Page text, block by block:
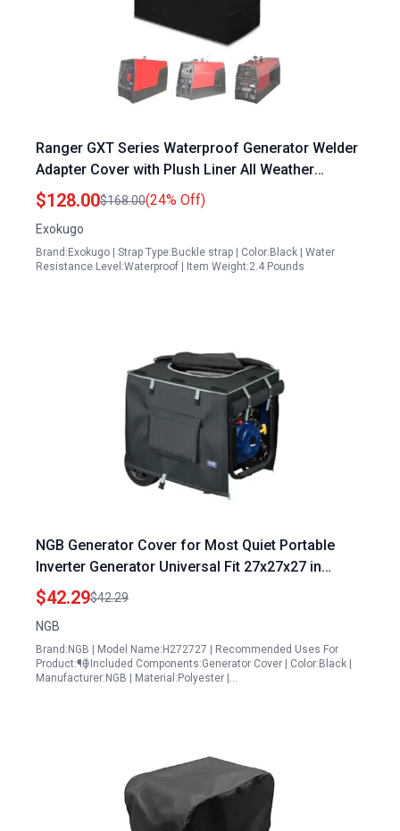
Ranger GXT Series Waterproof Generator Welder
Adapter Cover with Plush Liner All Weather
Protection Black
$128.00$168.00(24% Off)
Exokugo
Brand:Exokugo | Strap Type:Buckle strap | Color:Black | Water
Resistance Level:Waterproof | Item Weight:2.4 Pounds
NGB Generator Cover for Most Quiet Portable
Inverter Generator Universal Fit 27x27x27 in
Heavy Duty Waterproof Fabric
$42.29$42.29
NGB
Brand:NGB | Model Name:H272727 | Recommended Uses For
Product:¶Ӫ | Included Components:Generator Cover | Color:Black |
Manufacturer:NGB | Material:Polyester |…